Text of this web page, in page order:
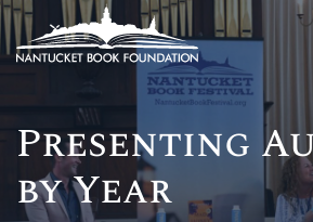
Presenting
by Year